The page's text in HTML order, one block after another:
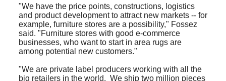
"We have the price points, constructions, logistics
and product development to attract new markets -- for
example, furniture stores are a possibility," Fossez
said. "Furniture stores with good e-commerce
businesses, who want to start in area rugs are
among potential new customers."
"We are private label producers working with all the
big retailers in the world. We ship two million pieces